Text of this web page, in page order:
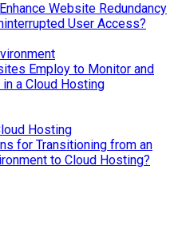
Website Redundancy
User Access?
Employ to Monitor and
a Cloud Hosting
for Transitioning from an
to Cloud Hosting?